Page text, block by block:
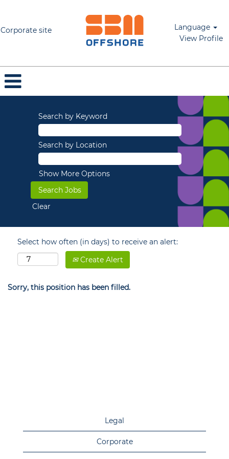
Corporate site
Language
View Profile
Search by Keyword
Search by Location
Show More Options
Clear
Select how often (in days) to receive an alert:
Create Alert
Sorry, this position has been filled.
Legal
Corporate